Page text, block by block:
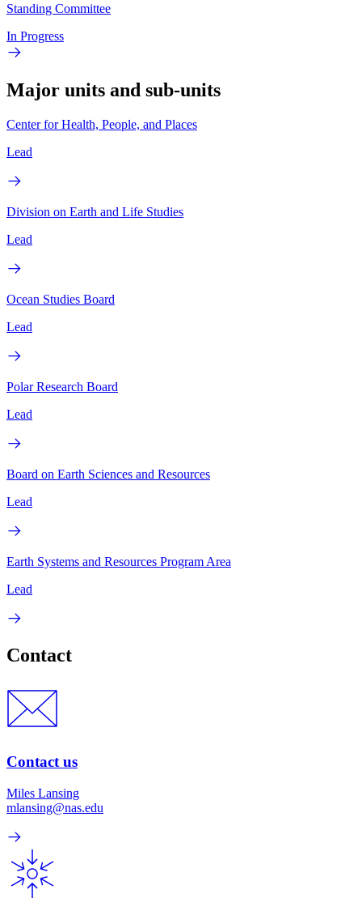
Standing Committee
In Progress
Major units and sub-units
Center for Health, People, and Places
Lead
Division on Earth and Life Studies
Lead
Ocean Studies Board
Lead
Polar Research Board
Lead
Board on Earth Sciences and Resources
Lead
Earth Systems and Resources Program Area
Lead
Contact
Contact us
Miles Lansing
mlansing@nas.edu